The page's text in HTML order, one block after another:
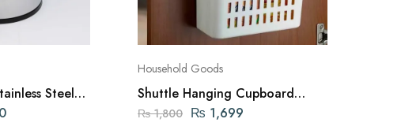
Steel
Household Goods
Shuttle Hanging Cupboard
Closet Organizer Basket (White)
₨1,800 ₨ 1,699